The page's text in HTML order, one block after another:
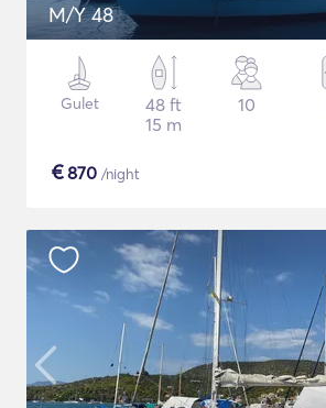
M/Y 48
Gulet
48 ft
15 m
10
€870 /night